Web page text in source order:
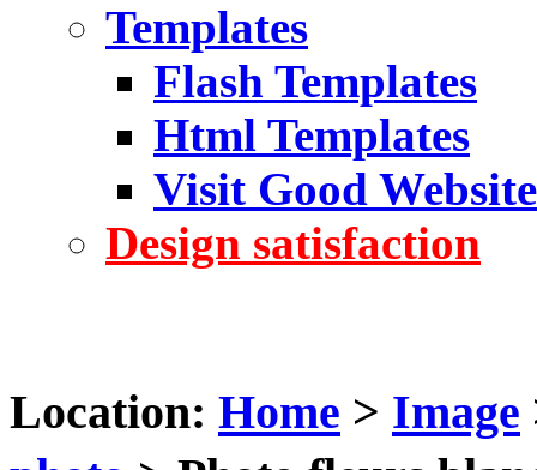
Templates
Flash Templates
Html Templates
Visit Good Website
Design satisfaction
Location: Home > Image